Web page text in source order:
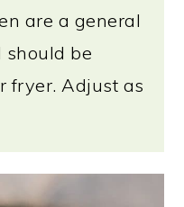
are a general
should be
fryer. Adjust as